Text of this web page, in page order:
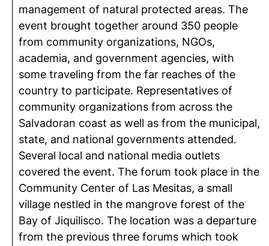
management of natural protected areas. The
event brought together around 350 people
from community organizations, NGOs,
academia, and government agencies, with
some traveling from the far reaches of the
country to participate. Representatives of
community organizations from across the
Salvadoran coast as well as from the municipal,
state, and national governments attended.
Several local and national media outlets
covered the event. The forum took place in the
Community Center of Las Mesitas, a small
village nestled in the mangrove forest of the
Bay of Jiquilisco. The location was a departure
from the previous three forums which took